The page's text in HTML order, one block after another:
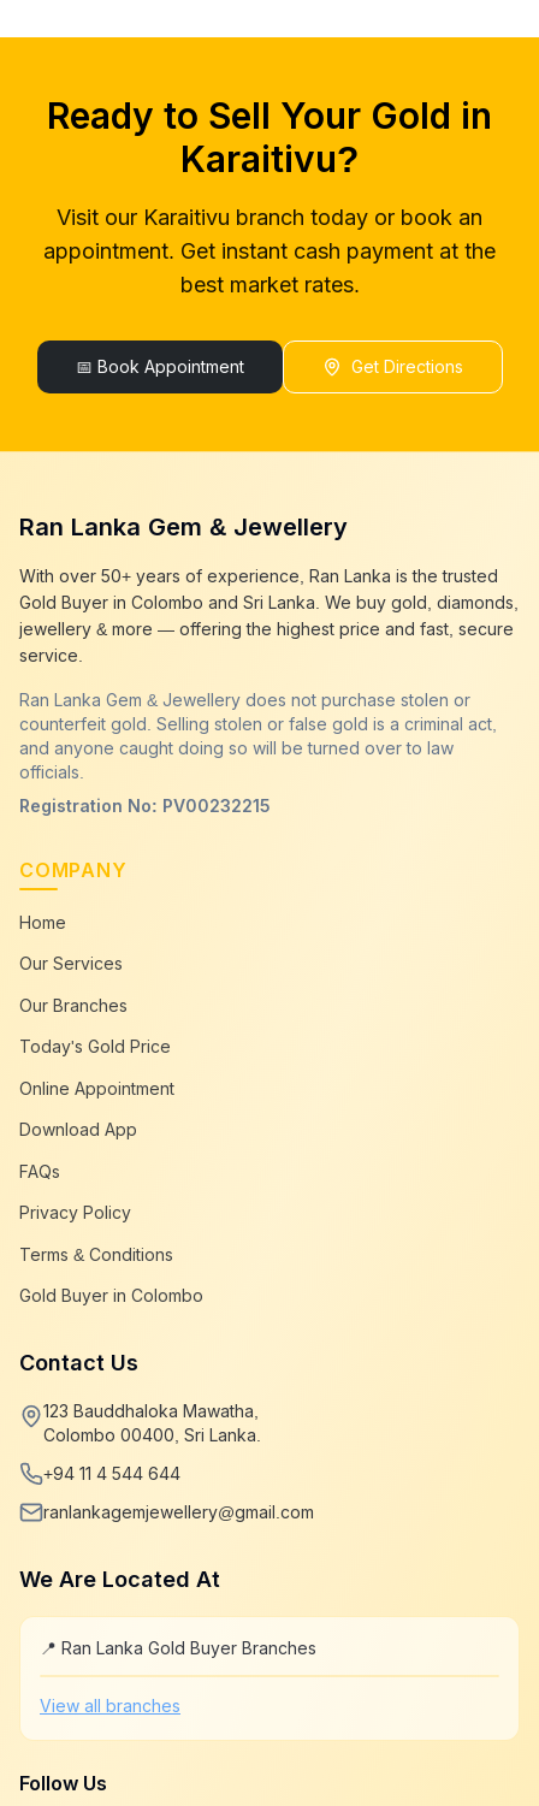
gold buyers near me
Karaitivu
gold buyer colombo
gold buyers colombo Karaitivu
gold buyers in colombo Karaitivu
gold buyers in sri lanka Karaitivu
gold buyer sri lanka Karaitivu
sell gold near me Karaitivu
sell gold in colombo Karaitivu
selling gold Karaitivu
gold selling near me Karaitivu
sell gold best place Karaitivu
best gold buyer near me Karaitivu
best gold buyers colombo Karaitivu
cash my gold Karaitivu
Ready to Sell Your Gold in
Karaitivu?
Visit our Karaitivu branch today or book an
appointment. Get instant cash payment at the
best market rates.
📅 Book Appointment Get Directions
Ran Lanka Gem & Jewellery
With over 50+ years of experience, Ran Lanka is the trusted
Gold Buyer in Colombo and Sri Lanka. We buy gold, diamonds,
jewellery & more — offering the highest price and fast, secure
service.
Ran Lanka Gem & Jewellery does not purchase stolen or
counterfeit gold. Selling stolen or false gold is a criminal act,
and anyone caught doing so will be turned over to law
officials.
Registration No: PV00232215
COMPANY
Home
Our Services
Our Branches
Today's Gold Price
Online Appointment
Download App
FAQs
Privacy Policy
Terms & Conditions
Gold Buyer in Colombo
Contact Us
123 Bauddhaloka Mawatha,
Colombo 00400, Sri Lanka.
+94 11 4 544 644
ranlankagemjewellery@gmail.com
We Are Located At
📍 Ran Lanka Gold Buyer Branches
+
−
View all branches
Follow Us